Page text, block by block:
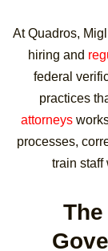
At Quadros,
hiring and
federal
practices
attorneys
processes,
train staff